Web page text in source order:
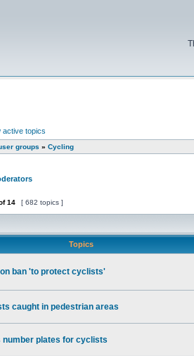
active topics
groups » Cycling
14 [ 682 topics ]
Topics
ban 'to protect cyclists'
caught in pedestrian areas
number plates for cyclists